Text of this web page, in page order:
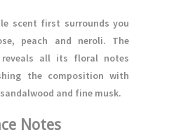
scent first surrounds you
peach and neroli. The
all its floral notes
the composition with
and fine musk.
Notes